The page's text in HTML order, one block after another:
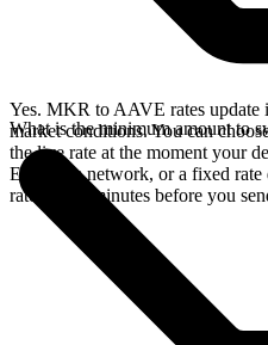
Yes. MKR to AAVE rates update
market conditions. You can
the live rate at the moment your
Ethereum network, or a fixed rate
rate for 15 minutes before you
What is the minimum amount to